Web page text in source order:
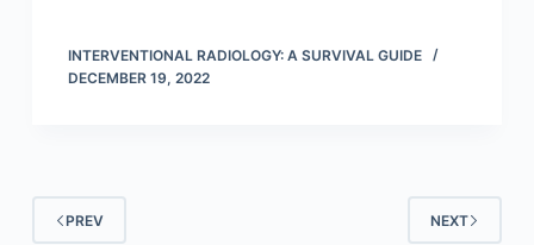
INTERVENTIONAL RADIOLOGY: A SURVIVAL GUIDE
DECEMBER 19, 2022
PREV NEXT